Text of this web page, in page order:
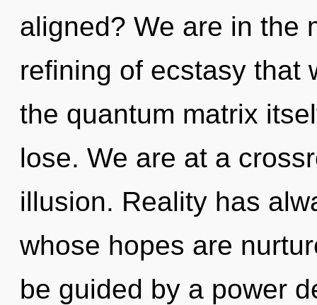
aligned? We are in the
refining of ecstasy that
the quantum matrix
lose. We are at a
illusion. Reality has
whose hopes are
be guided by a power